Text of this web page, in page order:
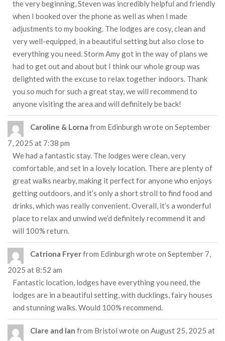
the very beginning, Steven was incredibly helpful and friendly
when I booked over the phone as well as when I made
adjustments to my booking. The lodges are cosy, clean and
very well-equipped, in a beautiful setting but also close to
everything you need. Storm Amy got in the way of plans we
had to get out and about but I think our whole group was
delighted with the excuse to relax together indoors. Thank
you so much for such a great stay, we will recommend to
anyone visiting the area and will definitely be back!
Caroline & Lorna from Edinburgh wrote on September
7, 2025 at 7:38 pm
We had a fantastic stay. The lodges were clean, very
comfortable, and set in a lovely location. There are plenty of
great walks nearby, making it perfect for anyone who enjoys
getting outdoors, and it’s only a short stroll to find food and
drinks, which was really convenient. Overall, it’s a wonderful
place to relax and unwind we’d definitely recommend it and
will 100% return.
Catriona Fryerfrom Edinburgh wrote on September 7,
2025 at8:52 am
Fantastic location, lodges have everything you need, the
lodges are in a beautiful setting, with ducklings, fairy houses
and stunning walks. Would 100% recommend.
Clare and Ian from Bristol wrote on August 25, 2025 at